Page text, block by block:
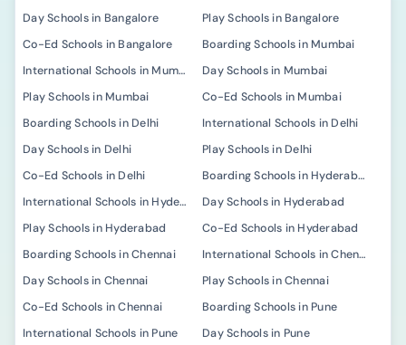
Day Schools in Bangalore
Play Schools in Bangalore
Co-Ed Schools in Bangalore
Boarding Schools in Mumbai
International Schools in Mumbai
Day Schools in Mumbai
Play Schools in Mumbai
Co-Ed Schools in Mumbai
Boarding Schools in Delhi
International Schools in Delhi
Day Schools in Delhi
Play Schools in Delhi
Co-Ed Schools in Delhi
Boarding Schools in Hyderabad
International Schools in Hyderabad
Day Schools in Hyderabad
Play Schools in Hyderabad
Co-Ed Schools in Hyderabad
Boarding Schools in Chennai
International Schools in Chennai
Day Schools in Chennai
Play Schools in Chennai
Co-Ed Schools in Chennai
Boarding Schools in Pune
International Schools in Pune
Day Schools in Pune